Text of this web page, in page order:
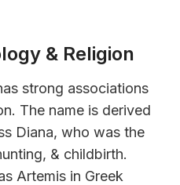
& Religion
strong associations
The name is derived
Diana, who was the
& childbirth.
Artemis in Greek